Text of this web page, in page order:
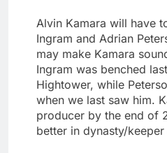
Alvin Kamara will have
Ingram and Adrian
may make Kamara
Ingram was benched
Hightower, while
when we last saw him.
producer by the end of
better in dynasty/